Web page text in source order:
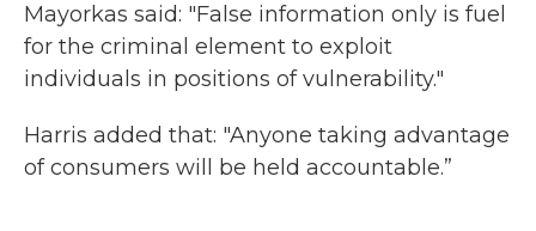
Mayorkas said: "False information only is fuel
for the criminal element to exploit
individuals in positions of vulnerability."
Harris added that: "Anyone taking advantage
of consumers will be held accountable.”